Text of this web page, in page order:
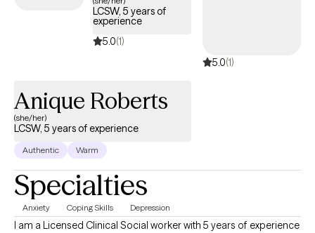
Assertive Community Treatment, Outpatient Behavioral Health
Clinician & other capacities. I am hopeful that my experience will
be useful in providing therapeutic services to you throughout
LCSW, 5 years of
experience
5.0(1)
5.0(1)
Anique Roberts
(she/her)
LCSW, 5 years of experience
Authentic Warm
Specialties
Anxiety Coping Skills Depression
I am a Licensed Clinical Social worker with 5 years of experience